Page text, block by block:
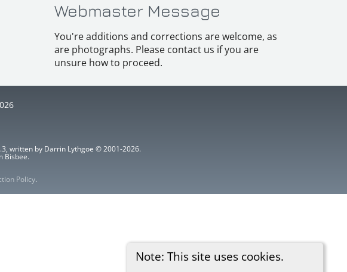
Note: This site uses cookies.
Webmaster Message
You're additions and corrections are welcome, as
are photographs. Please contact us if you are
unsure how to proceed.
written by Darrin Lythgoe © 2001-2026.
Bisbee.
Policy.